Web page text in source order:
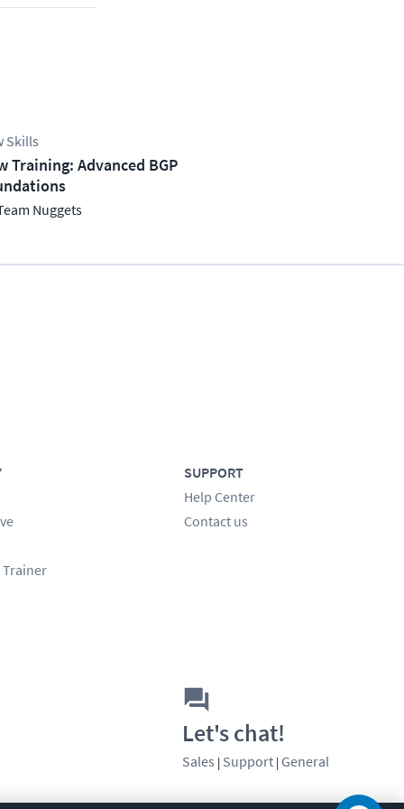
Skills
Training: Advanced BGP
Nuggets
Trainer
SUPPORT
Help Center
Contact us
Let's chat!
Sales | Support | General